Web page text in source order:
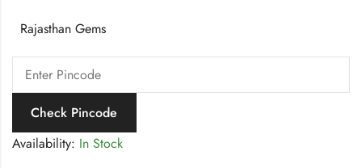
Rajasthan Gems
Check Pincode
Availability: In Stock